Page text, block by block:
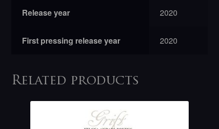
Release year 2020
First pressing release year 2020
Related products